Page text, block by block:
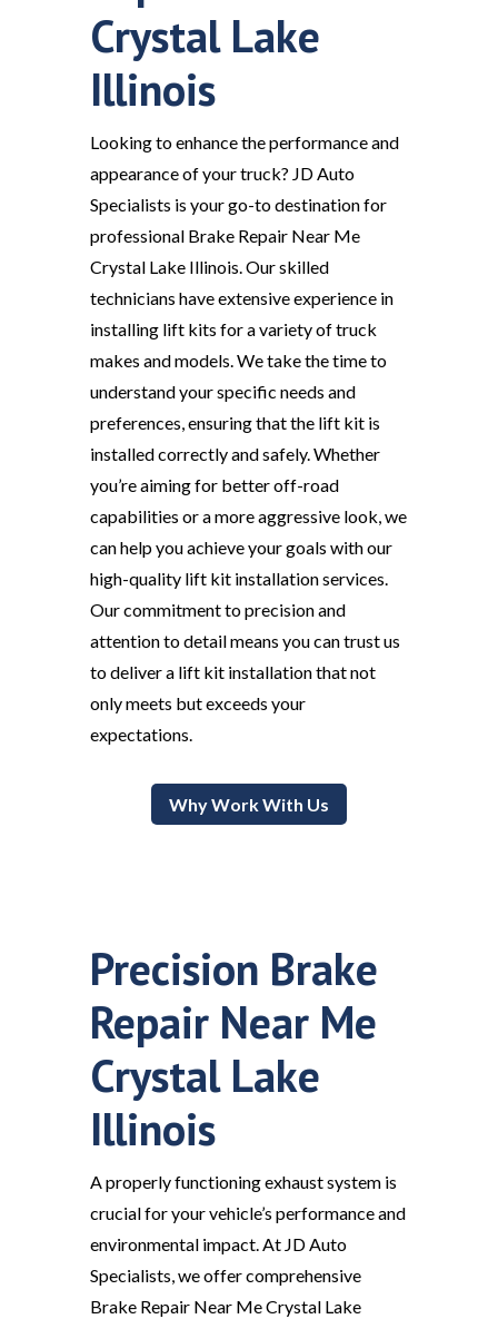
Crystal Lake
Illinois
Looking to enhance the performance and
appearance of your truck? JD Auto
Specialists is your go-to destination for
professional Brake Repair Near Me
Crystal Lake Illinois. Our skilled
technicians have extensive experience in
installing lift kits for a variety of truck
makes and models. We take the time to
understand your specific needs and
preferences, ensuring that the lift kit is
installed correctly and safely. Whether
you’re aiming for better off-road
capabilities or a more aggressive look, we
can help you achieve your goals with our
high-quality lift kit installation services.
Our commitment to precision and
attention to detail means you can trust us
to deliver a lift kit installation that not
only meets but exceeds your
expectations.
Why Work With Us
Precision Brake
Repair Near Me
Crystal Lake
Illinois
A properly functioning exhaust system is
crucial for your vehicle’s performance and
environmental impact. At JD Auto
Specialists, we offer comprehensive
Brake Repair Near Me Crystal Lake